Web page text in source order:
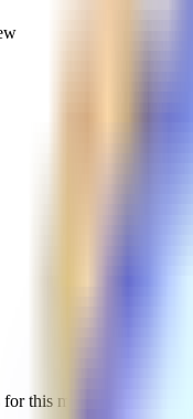
this model, but despite